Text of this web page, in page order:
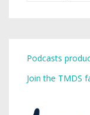
Podcasts
Join the TMDS